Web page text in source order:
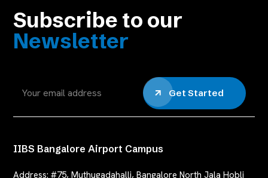
Subscribe to our
Newsletter
Get Started
IIBS Bangalore Airport Campus
Address: #75, Muthugadahalli, Bangalore North Jala Hobli